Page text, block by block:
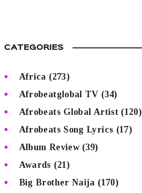
CATEGORIES
Africa (273)
Afrobeatglobal TV (34)
Afrobeats Global Artist(120)
Afrobeats Song Lyrics (17)
Album Review (39)
Awards (21)
Big Brother Naija (170)